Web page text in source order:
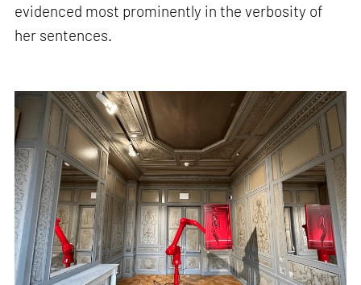
evidenced most prominently in the verbosity of
her sentences.